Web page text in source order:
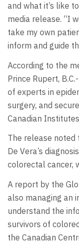
and what it’s like
media release. “I
take my own
inform and guide
According to the
Prince Rupert,
of experts in
surgery, and
Canadian
The release
De Vera’s
colorectal cancer,
A report by the
also managing an
understand the
survivors of
the Canadian